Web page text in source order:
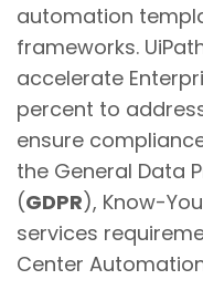
automation
frameworks.
accelerate
percent to
ensure
the General Data
(GDPR), Know-
services
Center